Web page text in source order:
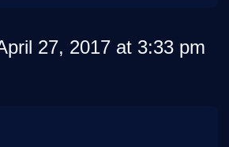
27, 2017 at 3:33 pm